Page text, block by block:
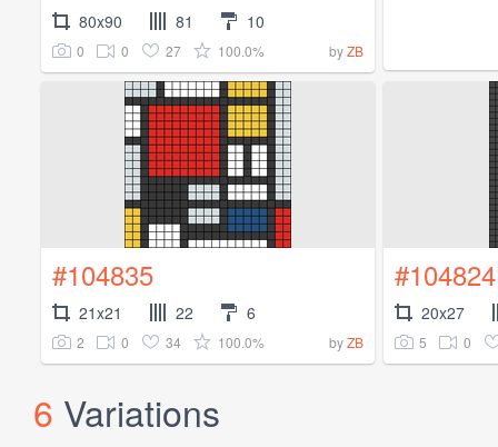
80x90 81 10
0 0 27 100.0% byZB
#104835
21x21 22 6
2 0 34 100.0% byZB
#104824
20x27
5 0
6 Variations